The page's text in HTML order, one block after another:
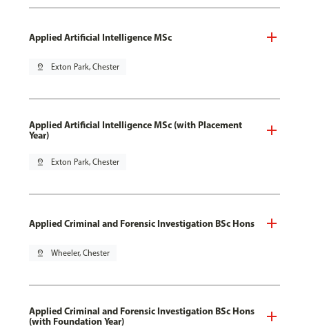
Applied Artificial Intelligence MSc
pin_drop Exton Park, Chester
Applied Artificial Intelligence MSc (with Placement
Year)
pin_drop Exton Park, Chester
Applied Criminal and Forensic Investigation BSc Hons
pin_drop Wheeler, Chester
Applied Criminal and Forensic Investigation BSc Hons
(with Foundation Year)